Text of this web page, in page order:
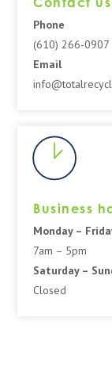
Phone
(610) 266-0907
Email
Business
Monday –
7am – 5pm
Saturday –
Closed